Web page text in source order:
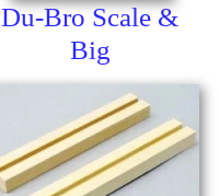
Du-Bro Scale &
Big